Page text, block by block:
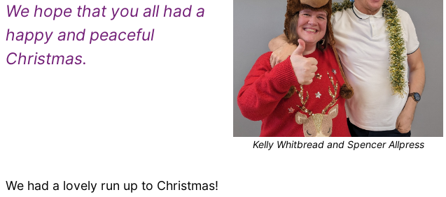
Kelly Whitbread and Spencer Allpress
We hope that you all had a
happy and peaceful
Christmas.
We had a lovely run up to Christmas!